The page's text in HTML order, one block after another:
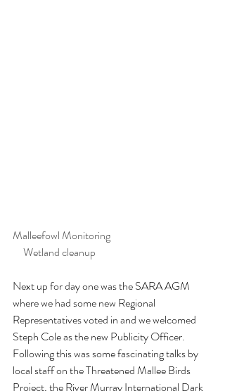
Malleefowl Monitoring
     Wetland cleanup
Next up for day one was the SARA AGM
where we had some new Regional
Representatives voted in and we welcomed
Steph Cole as the new Publicity Officer.
Following this was some fascinating talks by
local staff on the Threatened Mallee Birds
Project, the River Murray International Dark